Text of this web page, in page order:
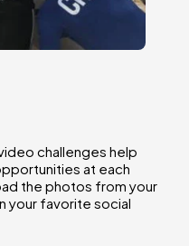
challenges help
at each
the photos from your
your favorite social